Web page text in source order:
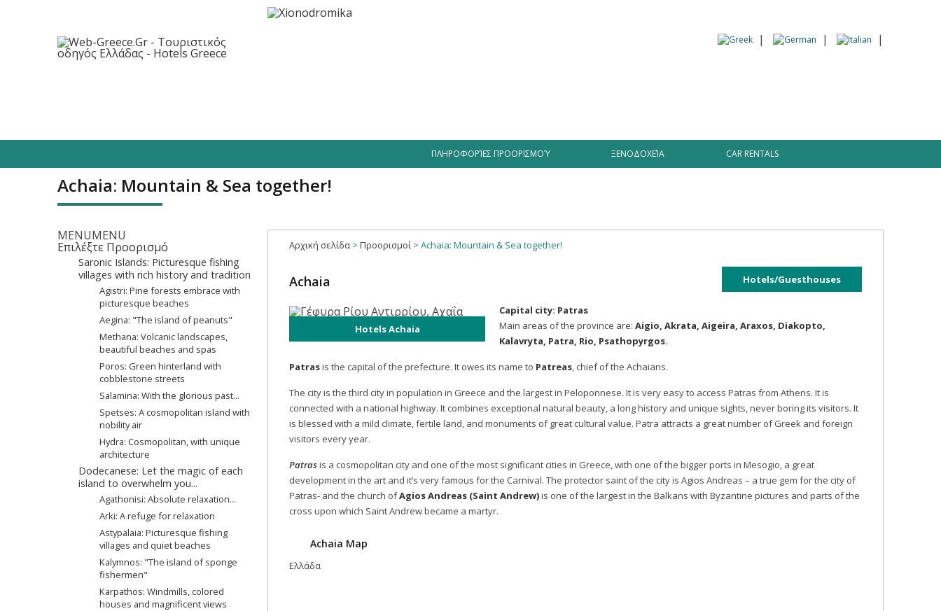
ΠΛΗΡΟΦΟΡΊΕΣ ΠΡΟΟΡΙΣΜΟΎ ΞΕΝΟΔΟΧΕΊΑ CAR RENTALS
Achaia: Mountain & Sea together!
MENUMENU
Επιλέξτε Προορισμό
Saronic Islands: Picturesque fishing
villages with rich history and tradition
Agistri: Pine forests embrace with
picturesque beaches
Aegina: "The island of peanuts"
Methana: Volcanic landscapes,
beautiful beaches and spas
Poros: Green hinterland with
cobblestone streets
Salamina: With the glorious past...
Spetses: A cosmopolitan island with
nobility air
Hydra: Cosmopolitan, with unique
architecture
Dodecanese: Let the magic of each
island to overwhelm you...
Agathonisi: Absolute relaxation...
Arki: A refuge for relaxation
Astypalaia: Picturesque fishing
villages and quiet beaches
Kalymnos: "The island of sponge
fishermen"
Karpathos: Windmills, colored
houses and magnificent views
Αρχική σελίδα > Προορισμοί > Achaia: Mountain & Sea together!
Achaia Hotels/Guesthouses
Hotels Achaia
Capital city: Patras
Main areas of the province are: Aigio, Akrata, Aigeira, Araxos, Diakopto,
Kalavryta, Patra, Rio, Psathopyrgos.
Patrasis the capital of the prefecture. It owes its name to Patreas, chief of the Achaians.
The city is the third city in population in Greece and the largest in Peloponnese. It is very easy to access Patras from Athens. It is
connected with a national highway. It combines exceptional natural beauty, a long history and unique sights, never boring its visitors. It
is blessed with a mild climate, fertile land, and monuments of great cultural value. Patra attracts a great number of Greek and foreign
visitors every year.
Patrasis a cosmopolitan city and one of the most significant cities in Greece, with one of the bigger ports in Mesogio, a great
development in the art and it’s very famous for the Carnival. The protector saint of the city is Agios Andreas – a true gem for the city of
Patras- and the church ofAgios Andreas (Saint Andrew)is one of the largest in the Balkans with Byzantine pictures and parts of the
cross upon which Saint Andrew became a martyr.
Achaia Map
Ελλάδα